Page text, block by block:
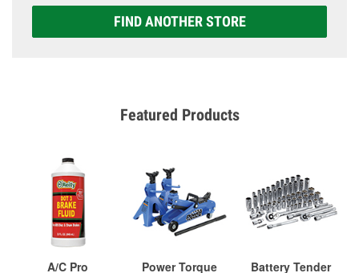
FIND ANOTHER STORE
Featured Products
A/C Pro
Power Torque
Battery Tender